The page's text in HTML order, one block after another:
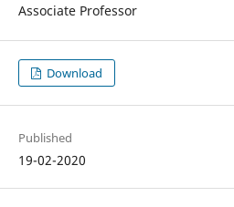
Associate Professor
Download
Published
19-02-2020